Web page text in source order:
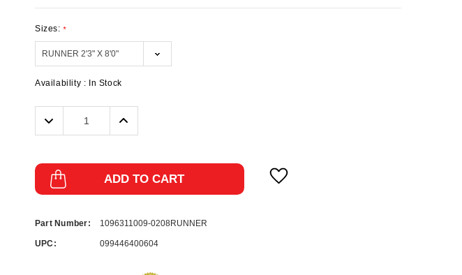
Sizes:*
Availability : In Stock
Decrease
Quantity:
Increase
ADD TO CART
Part Number: 1096311009-0208RUNNER
UPC: 099446400604